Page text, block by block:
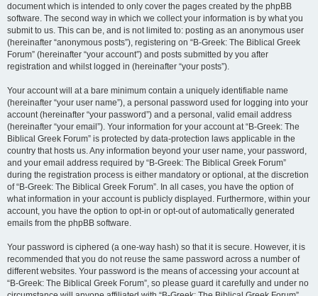
document which is intended to only cover the pages created by the phpBB
software. The second way in which we collect your information is by what you
submit to us. This can be, and is not limited to: posting as an anonymous user
(hereinafter “anonymous posts”), registering on “B-Greek: The Biblical Greek
Forum” (hereinafter “your account”) and posts submitted by you after
registration and whilst logged in (hereinafter “your posts”).
Your account will at a bare minimum contain a uniquely identifiable name
(hereinafter “your user name”), a personal password used for logging into your
account (hereinafter “your password”) and a personal, valid email address
(hereinafter “your email”). Your information for your account at “B-Greek: The
Biblical Greek Forum” is protected by data-protection laws applicable in the
country that hosts us. Any information beyond your user name, your password,
and your email address required by “B-Greek: The Biblical Greek Forum”
during the registration process is either mandatory or optional, at the discretion
of “B-Greek: The Biblical Greek Forum”. In all cases, you have the option of
what information in your account is publicly displayed. Furthermore, within your
account, you have the option to opt-in or opt-out of automatically generated
emails from the phpBB software.
Your password is ciphered (a one-way hash) so that it is secure. However, it is
recommended that you do not reuse the same password across a number of
different websites. Your password is the means of accessing your account at
“B-Greek: The Biblical Greek Forum”, so please guard it carefully and under no